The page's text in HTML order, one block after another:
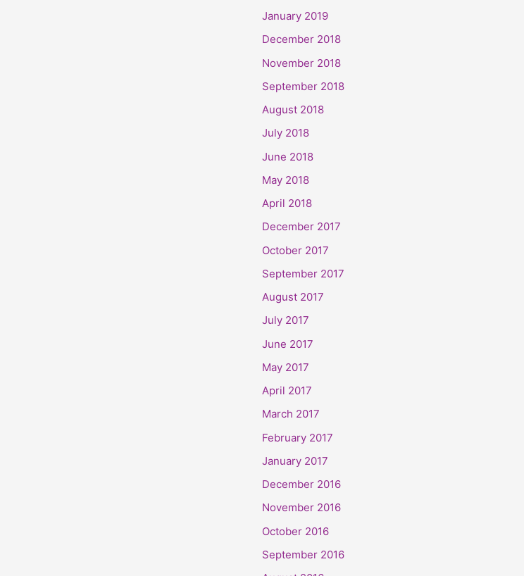
January 2019
December 2018
November 2018
September 2018
August 2018
July 2018
June 2018
May 2018
April 2018
December 2017
October 2017
September 2017
August 2017
July 2017
June 2017
May 2017
April 2017
March 2017
February 2017
January 2017
December 2016
November 2016
October 2016
September 2016